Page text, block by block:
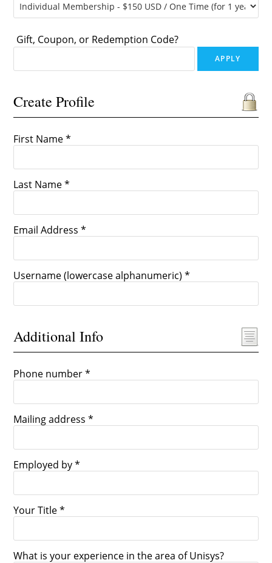
Gift, Coupon, or Redemption Code?
Create Profile
First Name *
Last Name *
Email Address *
Username (lowercase alphanumeric) *
Additional Info
Phone number *
Mailing address *
Employed by *
Your Title *
What is your experience in the area of Unisys?